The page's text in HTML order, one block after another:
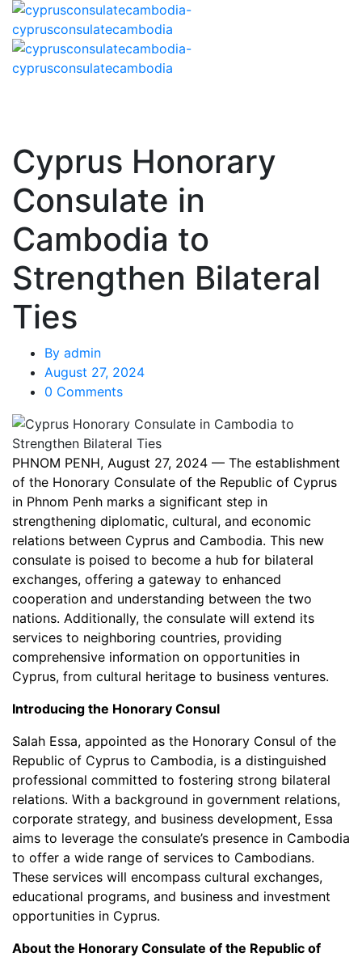
Cyprus Honorary
Consulate in
Cambodia to
Strengthen Bilateral
Ties
By admin
August 27, 2024
0 Comments
PHNOM PENH, August 27, 2024 — The establishment
of the Honorary Consulate of the Republic of Cyprus
in Phnom Penh marks a significant step in
strengthening diplomatic, cultural, and economic
relations between Cyprus and Cambodia. This new
consulate is poised to become a hub for bilateral
exchanges, offering a gateway to enhanced
cooperation and understanding between the two
nations. Additionally, the consulate will extend its
services to neighboring countries, providing
comprehensive information on opportunities in
Cyprus, from cultural heritage to business ventures.
Introducing the Honorary Consul
Salah Essa, appointed as the Honorary Consul of the
Republic of Cyprus to Cambodia, is a distinguished
professional committed to fostering strong bilateral
relations. With a background in government relations,
corporate strategy, and business development, Essa
aims to leverage the consulate’s presence in Cambodia
to offer a wide range of services to Cambodians.
These services will encompass cultural exchanges,
educational programs, and business and investment
opportunities in Cyprus.
About the Honorary Consulate of the Republic of